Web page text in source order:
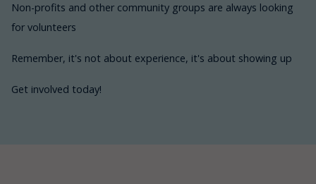
Non-profits and other community groups are always looking
for volunteers
Remember, it's not about experience, it's about showing up
Get involved today!